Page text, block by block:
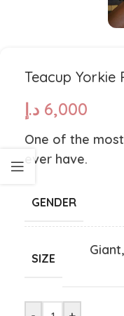
Teacup Yorkie
6,000 د.إ
One of the
ever have.
GENDER
SIZE
Giant,